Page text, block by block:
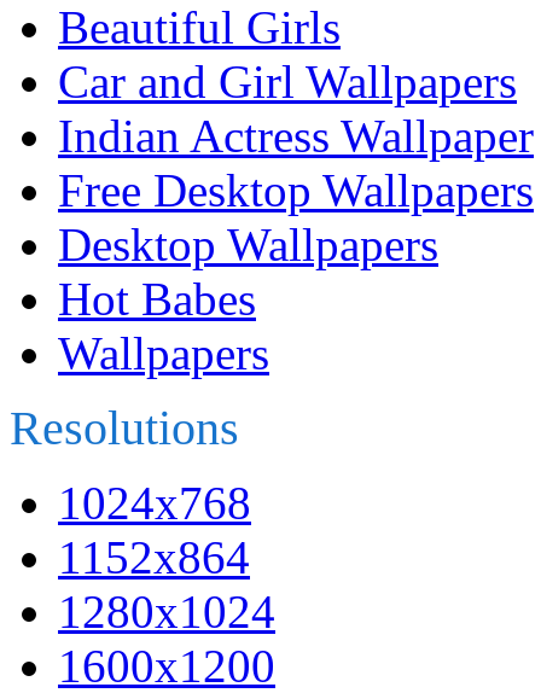
Beautiful Girls
Car and Girl Wallpapers
Indian Actress Wallpaper
Free Desktop Wallpapers
Desktop Wallpapers
Hot Babes
Wallpapers
Resolutions
1024x768
1152x864
1280x1024
1600x1200